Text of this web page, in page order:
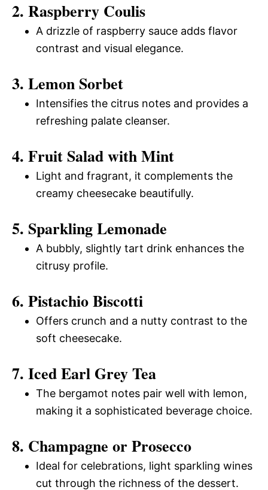
2. Raspberry Coulis
A drizzle of raspberry sauce adds flavor
contrast and visual elegance.
3. Lemon Sorbet
Intensifies the citrus notes and provides a
refreshing palate cleanser.
4. Fruit Salad with Mint
Light and fragrant, it complements the
creamy cheesecake beautifully.
5. Sparkling Lemonade
A bubbly, slightly tart drink enhances the
citrusy profile.
6. Pistachio Biscotti
Offers crunch and a nutty contrast to the
soft cheesecake.
7. Iced Earl Grey Tea
The bergamot notes pair well with lemon,
making it a sophisticated beverage choice.
8. Champagne or Prosecco
Ideal for celebrations, light sparkling wines
cut through the richness of the dessert.